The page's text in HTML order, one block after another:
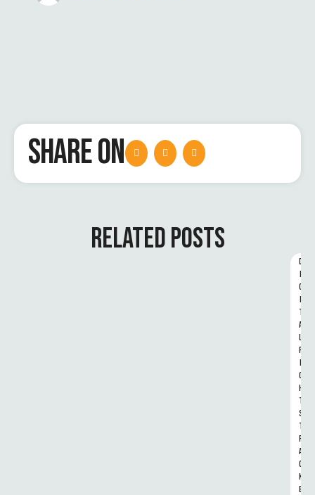
SHARE ON
RELATED POSTS
D
I
G
I
T
A
L
R
I
G
H
T
S
T
R
A
C
K
E